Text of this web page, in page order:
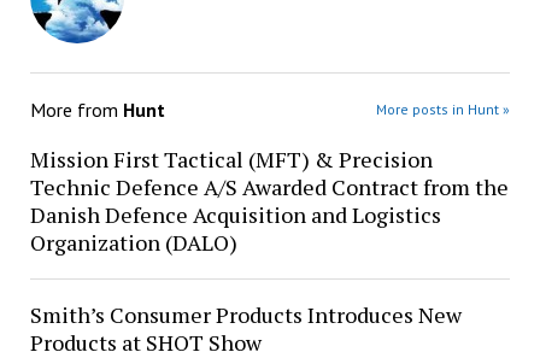
More from Hunt More posts in Hunt »
Mission First Tactical (MFT) & Precision
Technic Defence A/S Awarded Contract from the
Danish Defence Acquisition and Logistics
Organization (DALO)
Smith’s Consumer Products Introduces New
Products at SHOT Show